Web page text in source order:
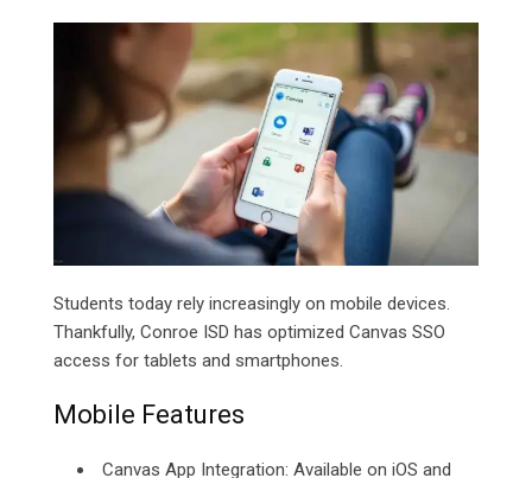
Students today rely increasingly on mobile devices.
Thankfully, Conroe ISD has optimized Canvas SSO
access for tablets and smartphones.
Mobile Features
Canvas App Integration: Available on iOS and